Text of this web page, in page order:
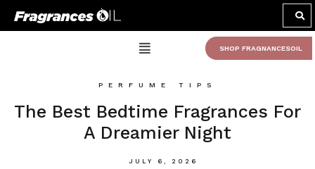
SHOP FRAGNANCESOIL
PERFUME TIPS
The Best Bedtime Fragrances For
A Dreamier Night
JULY 6, 2026